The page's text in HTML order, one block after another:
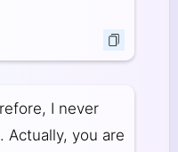
I never
Actually, you are